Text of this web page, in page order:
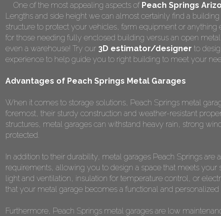
One of the most appealing aspects of Peach Springs
Lengths and side height we can almost certainly find a
structure to protect your vehicles, farm equipment or
for those needing fully enclosed building versus an open
even a warehouse! Try our 3D estimator/designer to
experience to help guide you to right building to meet your
Advantages of Peach Springs Metal Garages
When it comes to storage solutions, Peach Springs metal
foremost, their sturdy construction and weather-resistant
structures, metal garages can withstand heavy rain, strong
protected.
In addition to their durability, metal garages Peach Springs
requirements, allowing you to design a space that meets
light and ventilation, insulation for temperature control, or
that your metal garage becomes a functional and personalized
Furthermore, Peach Springs metal garages are low